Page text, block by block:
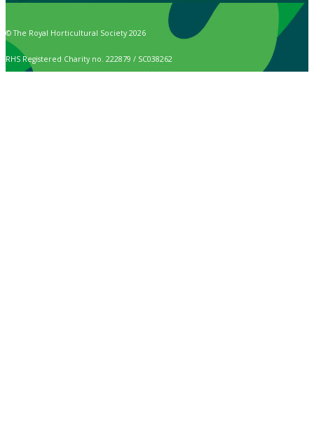
© The Royal Horticultural Society 2026
RHS Registered Charity no. 222879 / SC038262